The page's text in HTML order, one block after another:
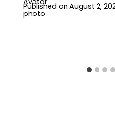
Published on August 2,